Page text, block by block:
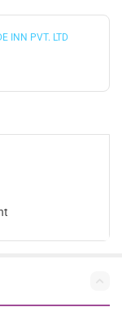
INN PVT. LTD